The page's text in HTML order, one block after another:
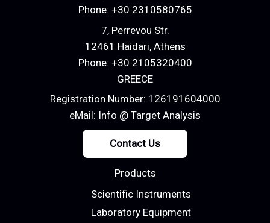
Phone: +30 2310580765
7, Perrevou Str.
12461 Haidari, Athens
Phone: +30 2105320400
GREECE
Registration Number: 126191604000
eMail: Info @ Target Analysis
Contact Us
Products
Scientific Instruments
Laboratory Equipment